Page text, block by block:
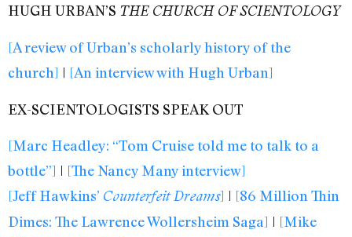
HUGH URBAN’S THE CHURCH OF SCIENTOLOGY
[A review of Urban’s scholarly history of the
church] | [An interview with Hugh Urban]
EX-SCIENTOLOGISTS SPEAK OUT
[Marc Headley: “Tom Cruise told me to talk to a
bottle”] | [The Nancy Many interview]
[Jeff Hawkins’ Counterfeit Dreams] | [86 Million Thin
Dimes: The Lawrence Wollersheim Saga] | [Mike